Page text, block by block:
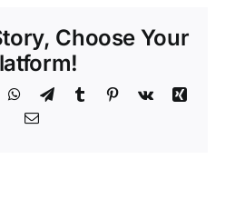
Choose Your
WhatsApp
TelegramTumblr Pinterest
Vk
Xing
Email